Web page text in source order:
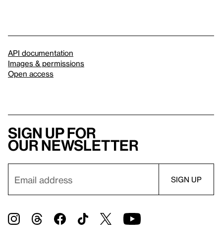
API documentation
Images & permissions
Open access
Sign up for
our newsletter